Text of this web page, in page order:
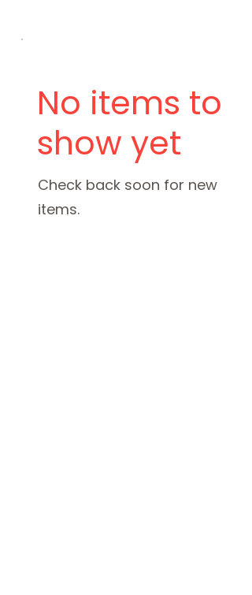
No items to
show yet
Check back soon for new
items.